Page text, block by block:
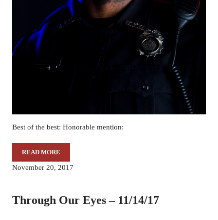
Best of the best: Honorable mention:
READ MORETHROUGH OUR EYES – 11/29/17
November 20, 2017
Through Our Eyes – 11/14/17